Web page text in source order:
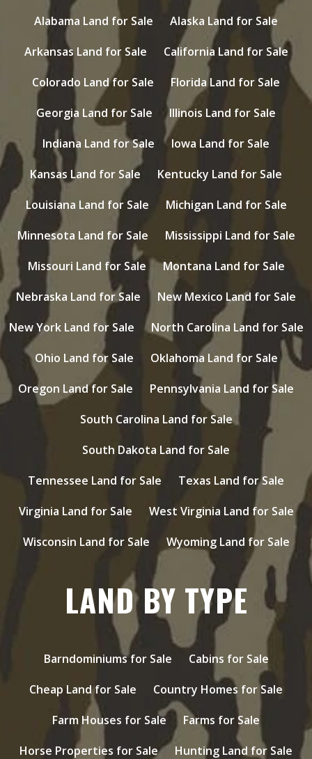
Alabama Land for Sale
Alaska Land for Sale
Arkansas Land for Sale
California Land for Sale
Colorado Land for Sale
Florida Land for Sale
Georgia Land for Sale
Illinois Land for Sale
Indiana Land for Sale
Iowa Land for Sale
Kansas Land for Sale
Kentucky Land for Sale
Louisiana Land for Sale
Michigan Land for Sale
Minnesota Land for Sale
Mississippi Land for Sale
Missouri Land for Sale
Montana Land for Sale
Nebraska Land for Sale
New Mexico Land for Sale
New York Land for Sale
North Carolina Land for Sale
Ohio Land for Sale
Oklahoma Land for Sale
Oregon Land for Sale
Pennsylvania Land for Sale
South Carolina Land for Sale
South Dakota Land for Sale
Tennessee Land for Sale
Texas Land for Sale
Virginia Land for Sale
West Virginia Land for Sale
Wisconsin Land for Sale
Wyoming Land for Sale
LAND BY TYPE
Barndominiums for Sale
Cabins for Sale
Cheap Land for Sale
Country Homes for Sale
Farm Houses for Sale
Farms for Sale
Horse Properties for Sale
Hunting Land for Sale